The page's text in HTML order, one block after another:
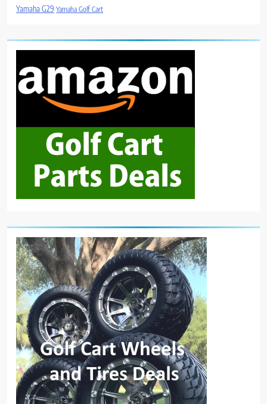
Yamaha G29 Yamaha Golf Cart